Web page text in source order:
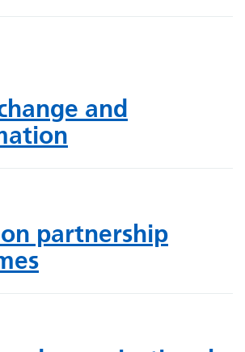
and
partnership